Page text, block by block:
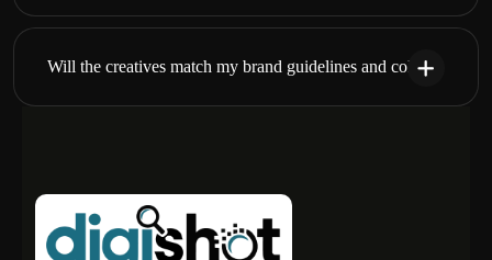
Will the creatives match my brand guidelines and colors?